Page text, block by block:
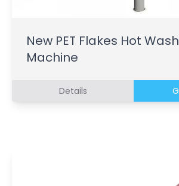
New PET Flakes Hot
Machine
Details